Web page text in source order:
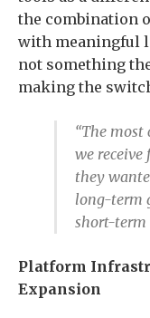
the combination
with meaningful
not something
making the
“The most
we
they
long-term
short-term
Platform
Expansion